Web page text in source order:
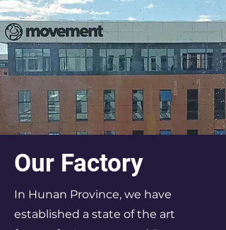
Our Factory
In Hunan Province, we have
established a state of the art